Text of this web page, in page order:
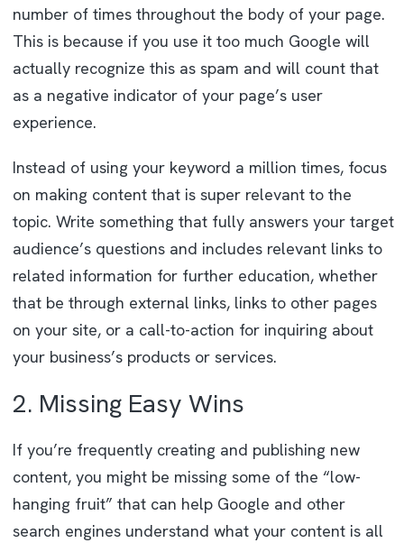
number of times throughout the body of your page.
This is because if you use it too much Google will
actually recognize this as spam and will count that
as a negative indicator of your page’s user
experience.
Instead of using your keyword a million times, focus
on making content that is super relevant to the
topic. Write something that fully answers your target
audience’s questions and includes relevant links to
related information for further education, whether
that be through external links, links to other pages
on your site, or a call-to-action for inquiring about
your business’s products or services.
2. Missing Easy Wins
If you’re frequently creating and publishing new
content, you might be missing some of the “low-
hanging fruit” that can help Google and other
search engines understand what your content is all